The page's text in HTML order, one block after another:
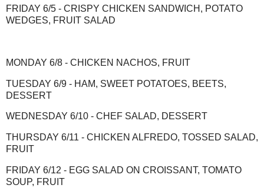
FRIDAY 6/5 - CRISPY CHICKEN SANDWICH, POTATO
WEDGES, FRUIT SALAD
MONDAY 6/8 - CHICKEN NACHOS, FRUIT
TUESDAY 6/9 - HAM, SWEET POTATOES, BEETS,
DESSERT
WEDNESDAY 6/10 - CHEF SALAD, DESSERT
THURSDAY 6/11 - CHICKEN ALFREDO, TOSSED SALAD,
FRUIT
FRIDAY 6/12 - EGG SALAD ON CROISSANT, TOMATO
SOUP, FRUIT